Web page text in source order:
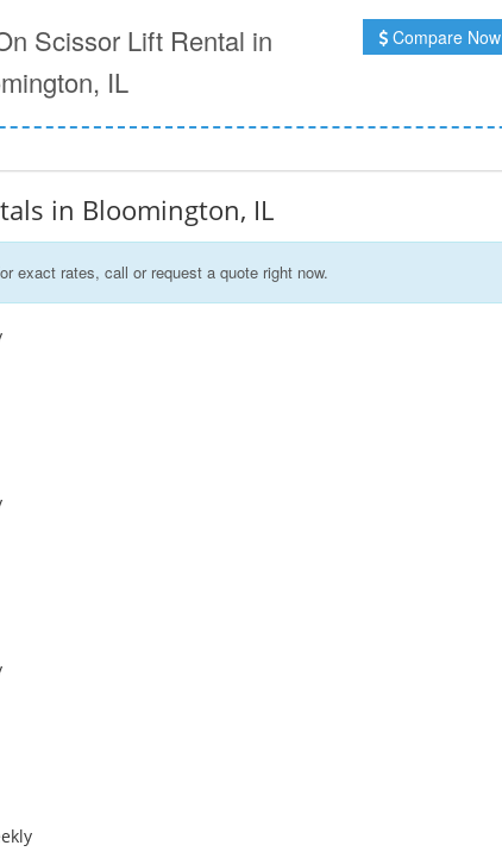
Scissor Lift Rental in
IL
Compare Now
in Bloomington, IL
exact rates, call or request a quote right now.